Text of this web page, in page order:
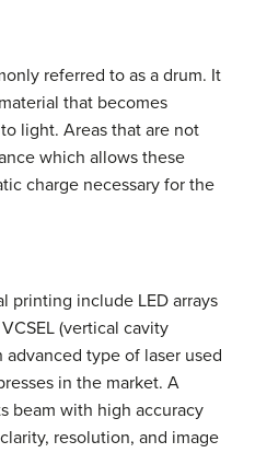
referred to as a drum. It
that becomes
light. Areas that are not
which allows these
charge necessary for the
printing include LED arrays
(vertical cavity
type of laser used
in the market. A
beam with high accuracy
resolution, and image